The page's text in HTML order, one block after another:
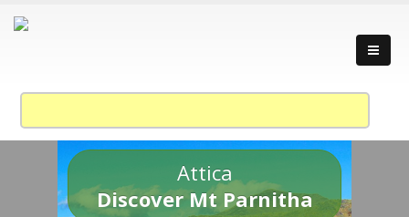
Attica
Discover Mt Parnitha